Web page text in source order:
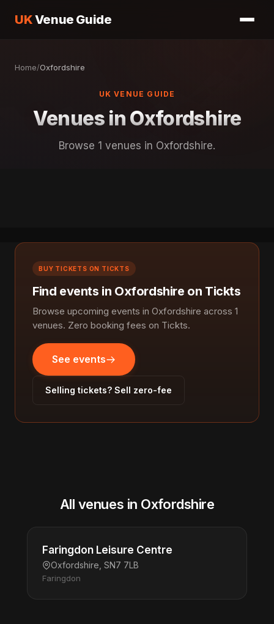
UKVenue Guide
Home/Oxfordshire
UK VENUE GUIDE
Venues in Oxfordshire
Browse 1 venues in Oxfordshire.
BUY TICKETS ON TICKTS
Find events in Oxfordshire on Tickts
Browse upcoming events in Oxfordshire across 1
venues. Zero booking fees on Tickts.
See events
Selling tickets? Sell zero-fee
All venues in Oxfordshire
Faringdon Leisure Centre
Oxfordshire, SN7 7LB
Faringdon